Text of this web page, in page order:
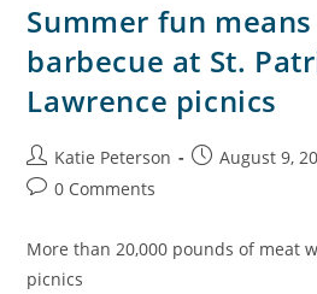
Summer fun
barbecue at St.
Lawrence picnics
Katie Peterson August 9,
0 Comments
More than 20,000 pounds of meat
picnics